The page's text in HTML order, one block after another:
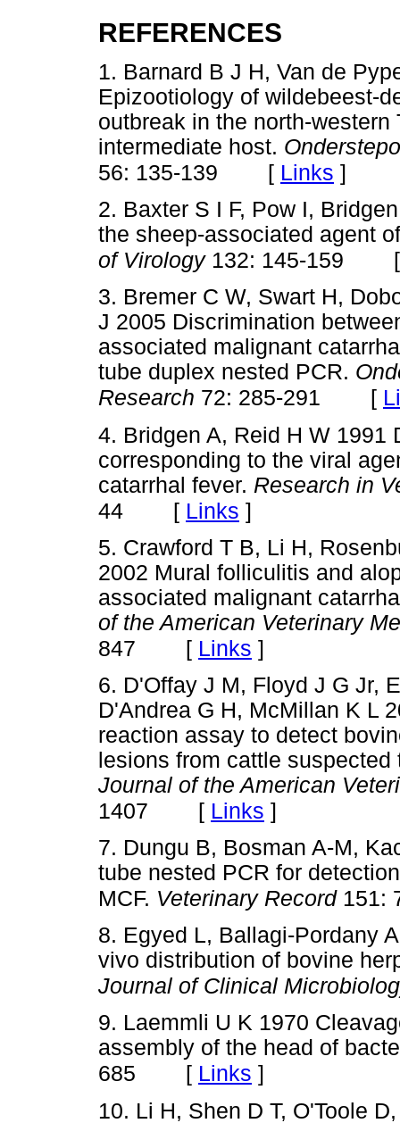
REFERENCES
1. Barnard B J H, Van de
Epizootiology of wildebeest-
outbreak in the north-
intermediate host.
56: 135-139 [ Links ]
2. Baxter S I F, Pow I,
the sheep-associated agent
of Virology132: 145-159
3. Bremer C W, Swart H,
J 2005 Discrimination
associated malignant
tube duplex nested PCR.
Research 72: 285-291 [
4. Bridgen A, Reid H W 1991
corresponding to the viral
catarrhal fever. Research in
44 [ Links ]
5. Crawford T B, Li H,
2002 Mural folliculitis and
associated malignant
of the American Veterinary
847 [ Links ]
6. D'Offay J M, Floyd J G Jr,
D'Andrea G H, McMillan K L
reaction assay to detect
lesions from cattle
Journal of the American
1407 [ Links ]
7. Dungu B, Bosman A-M,
tube nested PCR for
MCF. Veterinary Record151:
8. Egyed L, Ballagi-Pordany
vivo distribution of bovine
Journal of Clinical
9. Laemmli U K 1970
assembly of the head of
685 [ Links ]
10. Li H, Shen D T, O'Toole